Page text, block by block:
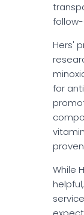
Hers'
for
While